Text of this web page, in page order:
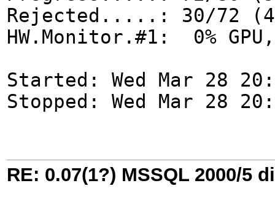
Rejected.....: 30/72
HW.Monitor.#1: 0%
Started: Wed Mar 28
Stopped: Wed Mar 28
RE: 0.07(1?) MSSQL 2000/5